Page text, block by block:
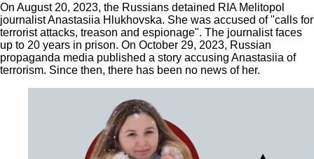
On August 20, 2023, the Russians detained RIA Melitopol
journalist Anastasiia Hlukhovska. She was accused of "calls for
terrorist attacks, treason and espionage". The journalist faces
up to 20 years in prison. On October 29, 2023, Russian
propaganda media published a story accusing Anastasiia of
terrorism. Since then, there has been no news of her.